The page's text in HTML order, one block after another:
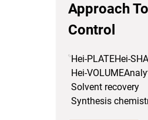
Approach
Control
Hei-PLATEHei-
Hei-VOLUME
Solvent recovery
Synthesis